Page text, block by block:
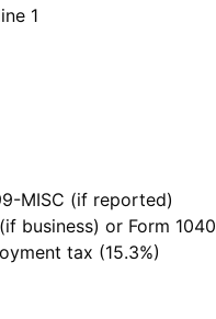
1
MISC (if reported)
business) or Form 1040
tax (15.3%)